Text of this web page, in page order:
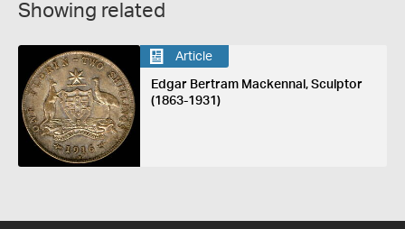
Showing related
Article
Edgar Bertram Mackennal, Sculptor
(1863-1931)